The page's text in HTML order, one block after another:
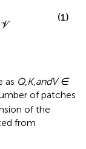
V
(1)
as Q, K,andV ∈
of patches
of the
from